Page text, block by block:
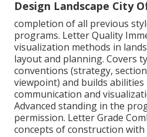
Design Landscape City
completion of all previous
programs. Letter Quality
visualization methods in
layout and planning. Covers
conventions (strategy,
viewpoint) and builds abilities
communication and
Advanced standing in the
permission. Letter Grade
concepts of construction with